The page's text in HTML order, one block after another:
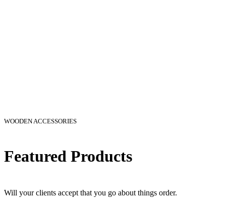
WOODEN ACCESSORIES
Featured Products
Will your clients accept that you go about things order.